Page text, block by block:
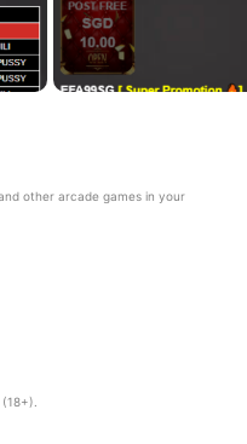
other arcade games in your